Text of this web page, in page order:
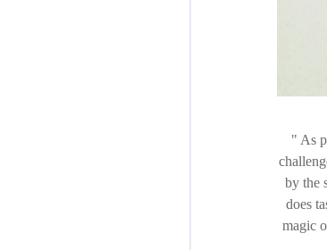
As
by the
does
magic